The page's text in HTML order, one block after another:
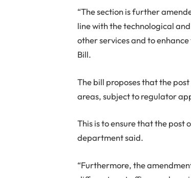
“The section is further
line with the technological
other services and to
Bill.
The bill proposes that the
areas, subject to regulator
This is to ensure that the post
department said.
“Furthermore, the